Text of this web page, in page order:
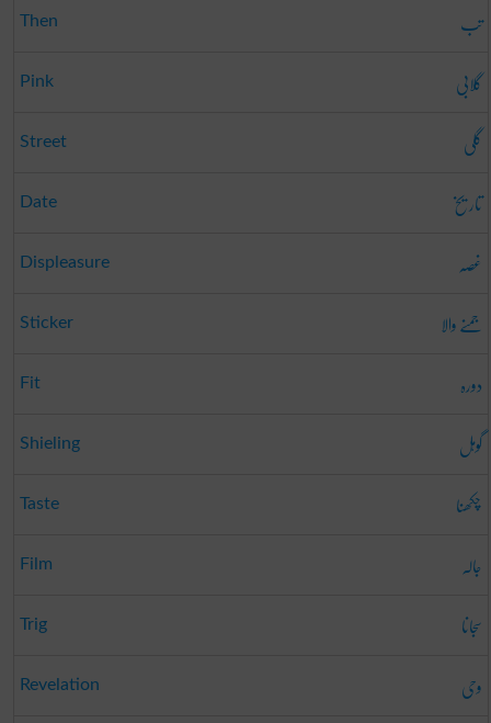
Then تب
Pink گلابی
Street گلی
Date تاریخ
Displeasure غصہ
Sticker جمنے والا
Fit دورہ
Shieling گوہل
Taste چکھنا
Film جالہ
Trig سجانا
Revelation وحی